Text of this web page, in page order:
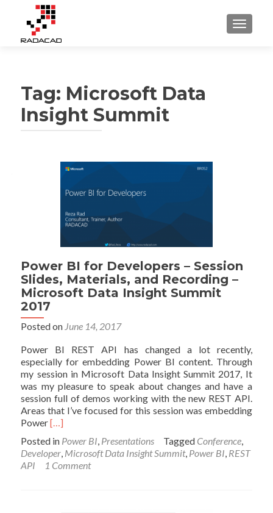
Tag: Microsoft Data
Insight Summit
Power BI for Developers – Session
Slides, Materials, and Recording –
Microsoft Data Insight Summit
2017
Posted on June 14, 2017
Power BI REST API has changed a lot recently,
especially for embedding Power BI content. Through
my session in Microsoft Data Insight Summit 2017, It
was my pleasure to speak about changes and have a
session full of demos working with the new REST API.
Areas that I’ve focused for this session was embedding
PowerRead
about
Power
BI
[…]
Posted in Power BI, Presentations Tagged Conference,
Developer, Microsoft Data Insight Summit, Power BI, REST
API
1 Comment